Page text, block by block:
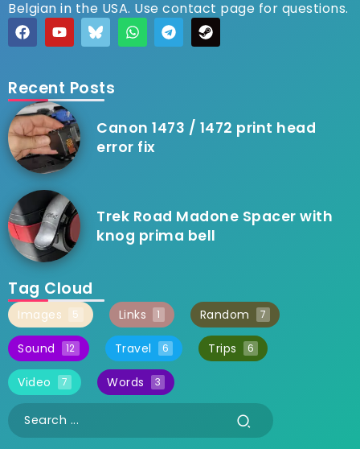
Belgian in the USA. Use contact page for questions.
Recent Posts
Canon 1473 / 1472 print head
error fix
Trek Road Madone Spacer with
knog prima bell
Tag Cloud
Images 5 Links 1 Random 7
Sound 12 Travel 6 Trips 6
Video 7 Words 3